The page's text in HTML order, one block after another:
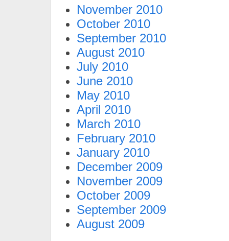
November 2010
October 2010
September 2010
August 2010
July 2010
June 2010
May 2010
April 2010
March 2010
February 2010
January 2010
December 2009
November 2009
October 2009
September 2009
August 2009